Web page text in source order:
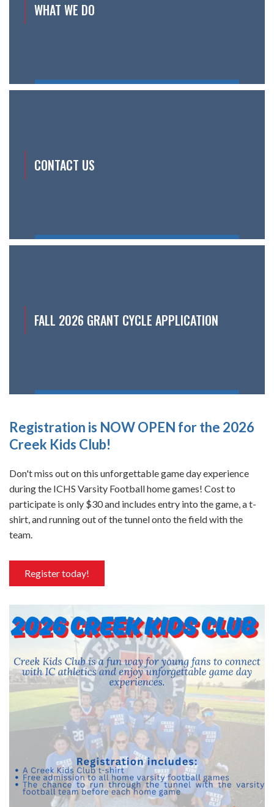
WHAT WE DO
CONTACT US
FALL 2026 GRANT CYCLE APPLICATION
Registration is NOW OPEN for the 2026
Creek Kids Club!
Don't miss out on this unforgettable game day experience
during the ICHS Varsity Football home games! Cost to
participate is only $30 and includes entry into the game, a t-
shirt, and running out of the tunnel onto the field with the
team.
Register today!